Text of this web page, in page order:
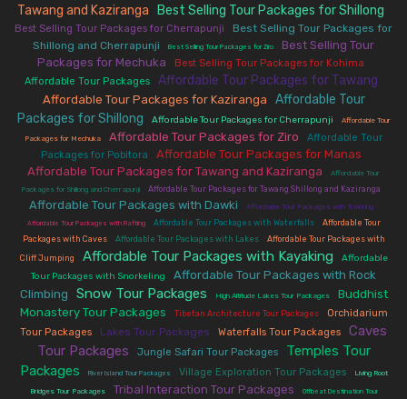
Tawang and Kaziranga
Best Selling Tour Packages for Shillong
Best Selling Tour Packages for Cherrapunji
Best Selling Tour Packages for
Shillong and Cherrapunji
Best Selling Tour Packages for Ziro
Best Selling Tour
Packages for Mechuka
Best Selling Tour Packages for Kohima
Affordable Tour Packages| Affordable Tour Packages for Tawang
Affordable Tour Packages for Kaziranga
Affordable Tour
Packages for Shillong
Affordable Tour Packages for Cherrapunji Affordable Tour
Packages for Mechuka Affordable Tour Packages for Ziro
Affordable Tour
Packages for Pobitora
Affordable Tour Packages for Manas
Affordable Tour Packages for Tawang and Kaziranga
Affordable Tour
Packages for Shillong and Cherrapunji| Affordable Tour Packages for Tawang Shillong and Kaziranga
Affordable Tour Packages with Dawki Affordable Tour Packages with Trekking|
Affordable Tour Packages with Rafting| Affordable Tour Packages with Waterfalls|
Affordable Tour
Packages with Caves| Affordable Tour Packages with Lakes| Affordable Tour Packages with
Cliff Jumping Affordable Tour Packages with Kayaking
Affordable
Tour Packages with Snorkeling
Affordable Tour Packages with Rock
Climbing
Snow Tour Packages High Altitude Lakes Tour Packages| Buddhist
Monastery Tour Packages
Tibetan Architecture Tour Packages|
Orchidarium
Tour Packages
Lakes Tour Packages Waterfalls Tour Packages
Caves
Tour Packages
Jungle Safari Tour Packages|
Temples Tour
Packages
River Island Tour Packages Village Exploration Tour Packages| Living Root
Bridges Tour Packages| Tribal Interaction Tour Packages
Offbeat Destination Tour